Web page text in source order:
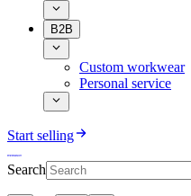
B2B
Custom workwear
Personal service
Start selling
Search